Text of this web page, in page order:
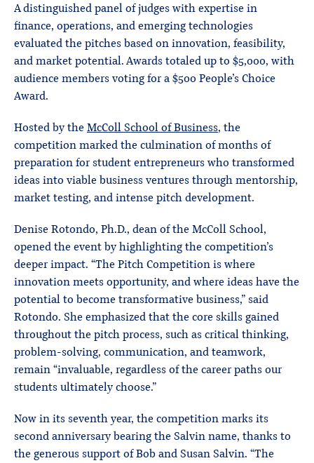
A distinguished panel of judges with expertise in
finance, operations, and emerging technologies
evaluated the pitches based on innovation, feasibility,
and market potential. Awards totaled up to $5,000, with
audience members voting for a $500 People’s Choice
Award.
Hosted by theMcColl School of Business, the
competition marked the culmination of months of
preparation for student entrepreneurs who transformed
ideas into viable business ventures through mentorship,
market testing, and intense pitch development.
Denise Rotondo, Ph.D., dean of the McColl School,
opened the event by highlighting the competition’s
deeper impact. “The Pitch Competition is where
innovation meets opportunity, and where ideas have the
potential to become transformative business,” said
Rotondo. She emphasized that the core skills gained
throughout the pitch process, such as critical thinking,
problem-solving, communication, and teamwork,
remain “invaluable, regardless of the career paths our
students ultimately choose.”
Now in its seventh year, the competition marks its
second anniversary bearing the Salvin name, thanks to
the generous support of Bob and Susan Salvin. “The